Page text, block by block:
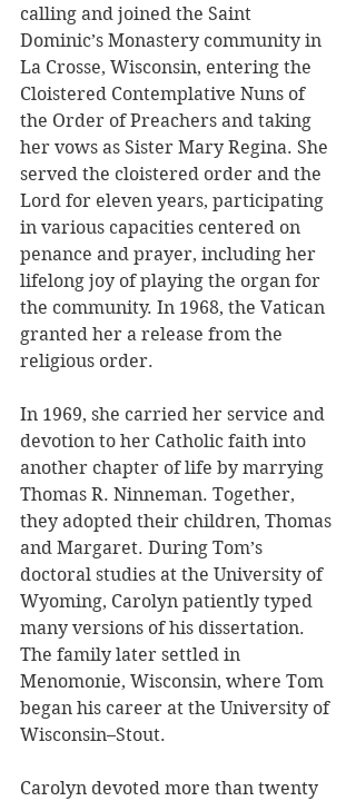
calling and joined the Saint
Dominic’s Monastery community in
La Crosse, Wisconsin, entering the
Cloistered Contemplative Nuns of
the Order of Preachers and taking
her vows as Sister Mary Regina. She
served the cloistered order and the
Lord for eleven years, participating
in various capacities centered on
penance and prayer, including her
lifelong joy of playing the organ for
the community. In 1968, the Vatican
granted her a release from the
religious order.
In 1969, she carried her service and
devotion to her Catholic faith into
another chapter of life by marrying
Thomas R. Ninneman. Together,
they adopted their children, Thomas
and Margaret. During Tom’s
doctoral studies at the University of
Wyoming, Carolyn patiently typed
many versions of his dissertation.
The family later settled in
Menomonie, Wisconsin, where Tom
began his career at the University of
Wisconsin–Stout.
Carolyn devoted more than twenty